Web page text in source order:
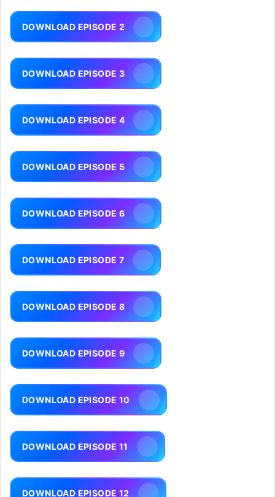
DOWNLOAD EPISODE 2
DOWNLOAD EPISODE 3
DOWNLOAD EPISODE 4
DOWNLOAD EPISODE 5
DOWNLOAD EPISODE 6
DOWNLOAD EPISODE 7
DOWNLOAD EPISODE 8
DOWNLOAD EPISODE 9
DOWNLOAD EPISODE 10
DOWNLOAD EPISODE 11
DOWNLOAD EPISODE 12